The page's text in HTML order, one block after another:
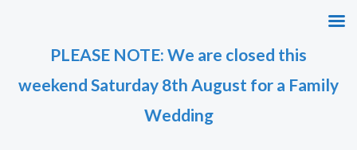
PLEASE NOTE: We are closed this
weekend Saturday 8th August for a Family
Wedding